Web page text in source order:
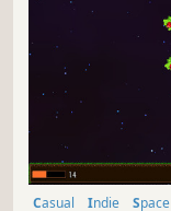
Casual Indie Space